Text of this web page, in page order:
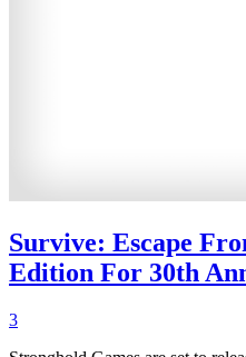
Survive: Escape
Edition For 30th
3